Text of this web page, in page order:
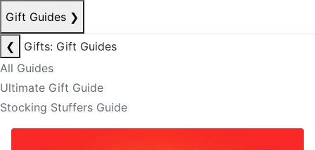
Gift Guides ❯
❮
Gifts: Gift Guides
All Guides
Ultimate Gift Guide
Stocking Stuffers Guide